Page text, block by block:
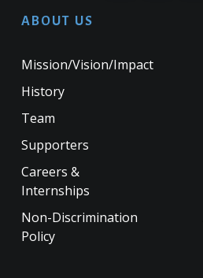
ABOUT US
Mission/Vision/Impact
History
Team
Supporters
Careers &
Internships
Non-Discrimination
Policy